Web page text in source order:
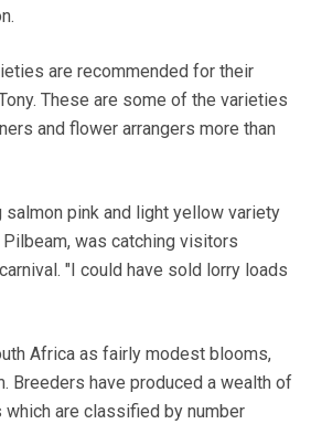
are recommended for their
These are some of the varieties
and flower arrangers more than
salmon pink and light yellow variety
was catching visitors
"I could have sold lorry loads
Africa as fairly modest blooms,
Breeders have produced a wealth of
are classified by number